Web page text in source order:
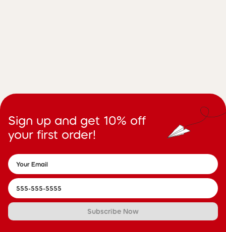
Sign up and get 10% off
your first order!
Subscribe Now